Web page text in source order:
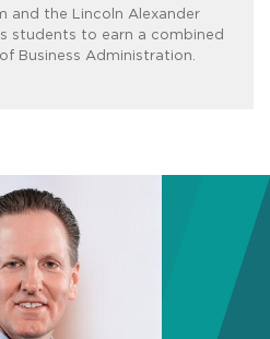
and the Lincoln Alexander
students to earn a combined
Business Administration.